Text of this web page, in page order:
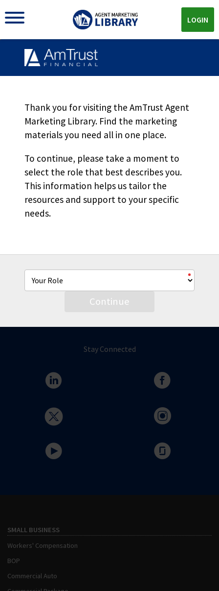
LOGIN
TheReports &
WhitepapersYou Need All
In One Place
Stay Connected
SMALL BUSINESS
Workers' Compensation
BOP
Commercial Auto
Thank you for visiting the AmTrust Agent
Marketing Library. Find the marketing
materials you need all in one place.
To continue, please take a moment to
select the role that best describes you.
This information helps us tailor the
resources and support to your specific
needs.
Continue